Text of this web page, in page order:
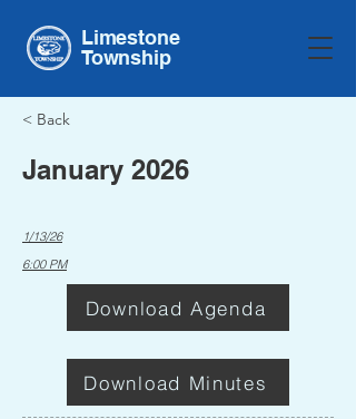
Limestone
Township
< Back
January 2026
1/13/26
6:00 PM
Download Agenda
Download Minutes